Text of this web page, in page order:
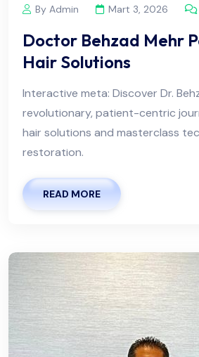
By Admin Mart 3, 2026
Doctor Behzad Mehr
Hair Solutions
Interactive meta: Discover Dr.
revolutionary, patient-centric
hair solutions and masterclass
restoration.
READ MORE